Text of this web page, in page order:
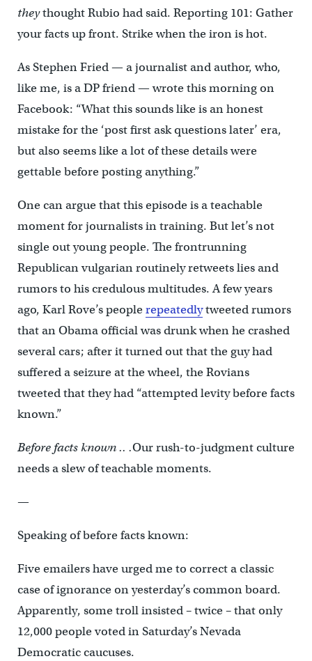
theythought Rubio had said. Reporting 101: Gather
your facts up front. Strike when the iron is hot.
As Stephen Fried — a journalist and author, who,
like me, is a DP friend — wrote this morning on
Facebook: “What this sounds like is an honest
mistake for the ‘post first ask questions later’ era,
but also seems like a lot of these details were
gettable before posting anything.”
One can argue that this episode is a teachable
moment for journalists in training. But let’s not
single out young people. The frontrunning
Republican vulgarian routinely retweets lies and
rumors to his credulous multitudes. A few years
ago, Karl Rove’s peoplerepeatedlytweeted rumors
that an Obama official was drunk when he crashed
several cars; after it turned out that the guy had
suffered a seizure at the wheel, the Rovians
tweeted that they had “attempted levity before facts
known.”
Before facts known .. .Our rush-to-judgment culture
needs a slew of teachable moments.
—
Speaking of before facts known:
Five emailers have urged me to correct a classic
case of ignorance on yesterday’s common board.
Apparently, some troll insisted – twice – that only
12,000 people voted in Saturday’s Nevada
Democratic caucuses.